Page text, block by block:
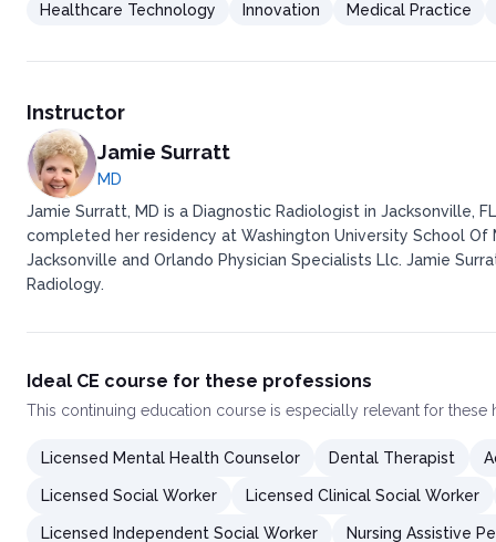
Healthcare Technology Innovation Medical Practice
Instructor
Jamie Surratt
MD
Jamie Surratt, MD is a Diagnostic Radiologist in Jacksonville,
completed her residency at Washington University School
Jacksonville and Orlando Physician Specialists Llc. Jamie
Radiology.
Ideal CE course for these professions
This continuing education course is especially relevant for
Licensed Mental Health Counselor Dental Therapist
Licensed Social Worker Licensed Clinical Social Worker
Licensed Independent Social Worker Nursing Assistive